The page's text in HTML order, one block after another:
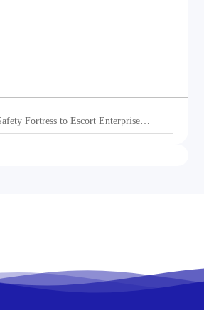
Sports Vehicles at Beijing
2025
Fortress to Escort Enterprise